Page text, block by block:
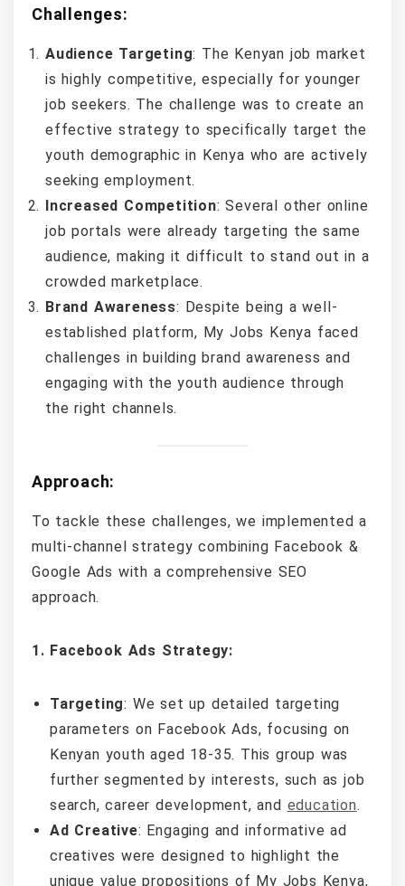
Challenges:
Audience Targeting: The Kenyan job market
is highly competitive, especially for younger
job seekers. The challenge was to create an
effective strategy to specifically target the
youth demographic in Kenya who are actively
seeking employment.
Increased Competition: Several other online
job portals were already targeting the same
audience, making it difficult to stand out in a
crowded marketplace.
Brand Awareness: Despite being a well-
established platform, My Jobs Kenya faced
challenges in building brand awareness and
engaging with the youth audience through
the right channels.
Approach:
To tackle these challenges, we implemented a
multi-channel strategy combining Facebook &
Google Ads with a comprehensive SEO
approach.
1. Facebook Ads Strategy:
Targeting: We set up detailed targeting
parameters on Facebook Ads, focusing on
Kenyan youth aged 18-35. This group was
further segmented by interests, such as job
search, career development, and education.
Ad Creative: Engaging and informative ad
creatives were designed to highlight the
unique value propositions of My Jobs Kenya,